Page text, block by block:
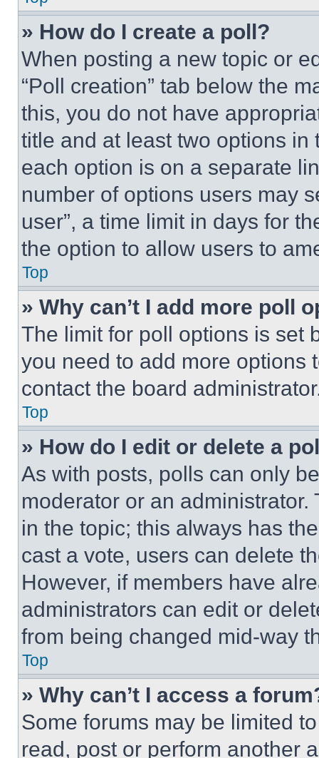
» How do I create a poll?
When posting a new topic or
“Poll creation” tab below the
this, you do not have
title and at least two options
each option is on a separate
number of options users may
user”, a time limit in days for
the option to allow users to
Top
» Why can’t I add more poll
The limit for poll options is set
you need to add more options
contact the board
Top
» How do I edit or delete a
As with posts, polls can only
moderator or an
in the topic; this always has
cast a vote, users can delete
However, if members have
administrators can edit or
from being changed mid-way
Top
» Why can’t I access a
Some forums may be limited
read, post or perform another